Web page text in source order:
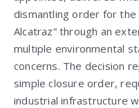
dismantling order for the
Alcatraz” through an
multiple environmental
concerns. The decision
simple closure order,
industrial infrastructure